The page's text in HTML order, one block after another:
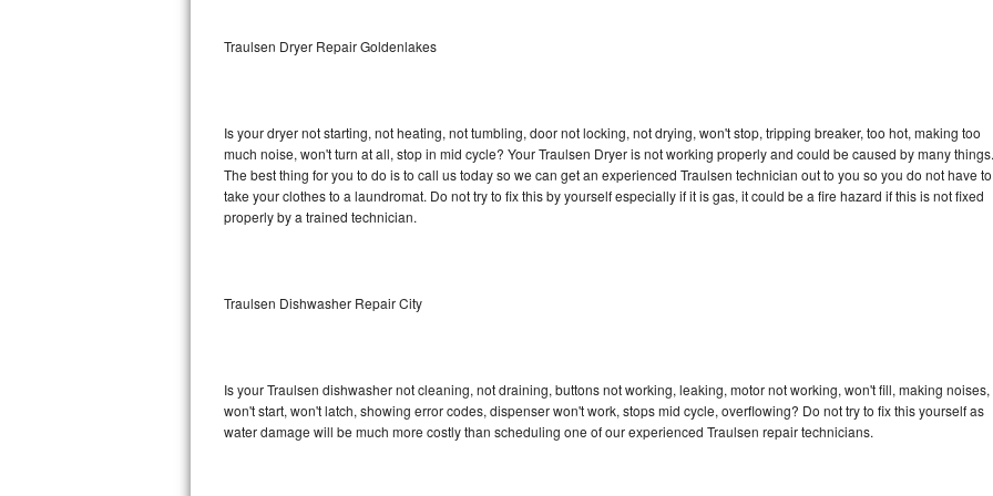
Sub-Zero BI-36RG Repair
Vent A Hood Repair
Liebherr Repair
Broan Repair
DCS Repair
Traulsen Dryer Repair Goldenlakes
Is your dryer not starting, not heating, not tumbling, door not locking, not drying, won't stop, tripping breaker, too hot, making too
much noise, won't turn at all, stop in mid cycle? Your Traulsen Dryer is not working properly and could be caused by many things.
The best thing for you to do is to call us today so we can get an experienced Traulsen technician out to you so you do not have to
take your clothes to a laundromat. Do not try to fix this by yourself especially if it is gas, it could be a fire hazard if this is not fixed
properly by a trained technician.
Traulsen Dishwasher Repair City
Is your Traulsen dishwasher not cleaning, not draining, buttons not working, leaking, motor not working, won't fill, making noises,
won't start, won't latch, showing error codes, dispenser won't work, stops mid cycle, overflowing? Do not try to fix this yourself as
water damage will be much more costly than scheduling one of our experienced Traulsen repair technicians.